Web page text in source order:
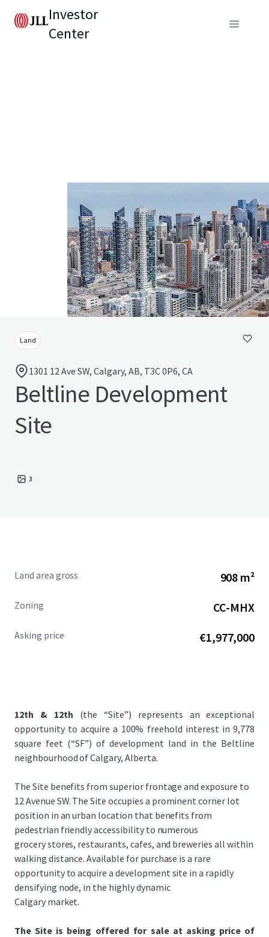
Investor
Center
Land
1301 12 Ave SW, Calgary, AB, T3C 0P6, CA
Beltline Development
Site
3
Land area gross 908 m²
Zoning CC-MHX
Asking price €1,977,000
12th & 12th (the “Site”) represents an exceptional
opportunity to acquire a 100% freehold interest in 9,778
square feet (“SF”) of development land in the Beltline
neighbourhood of Calgary, Alberta.
The Site benefits from superior frontage and exposure to
12 Avenue SW. The Site occupies a prominent corner lot
position in an urban location that benefits from
pedestrian friendly accessibility to numerous
grocery stores, restaurants, cafes, and breweries all within
walking distance. Available for purchase is a rare
opportunity to acquire a development site in a rapidly
densifying node, in the highly dynamic
Calgary market.
The Site is being offered for sale at asking price of